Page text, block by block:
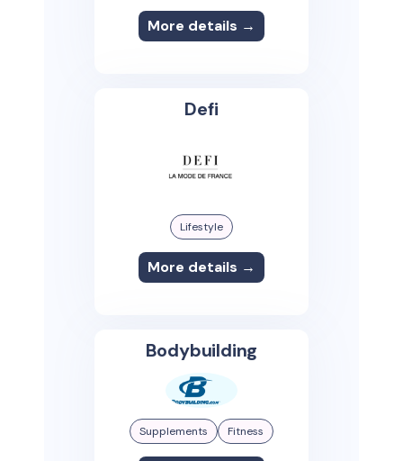
More details →
Defi
Lifestyle
More details →
Bodybuilding
Supplements Fitness